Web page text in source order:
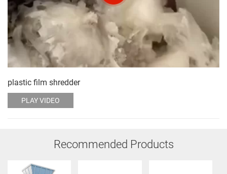
plastic film shredder
PLAY VIDEO
Recommended Products